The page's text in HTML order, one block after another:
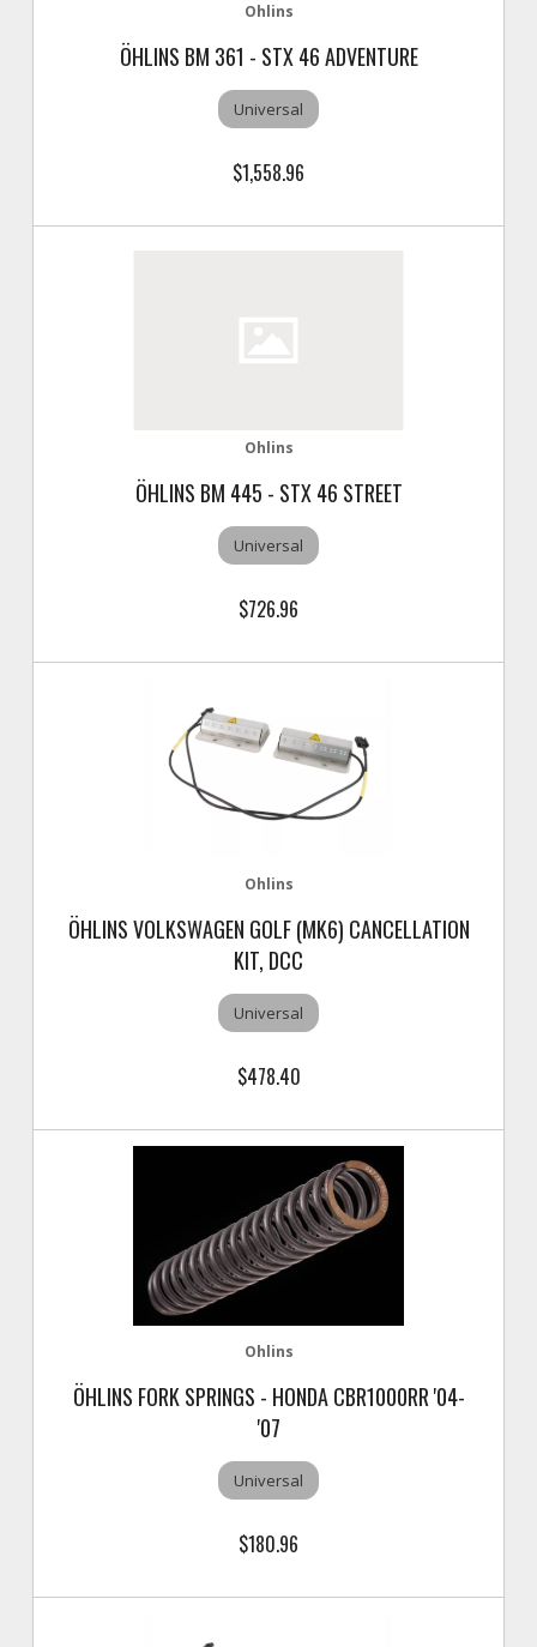
Ohlins
ÖHLINS BM 361 - STX 46 ADVENTURE
Universal
$1,558.96
Ohlins
ÖHLINS BM 445 - STX 46 STREET
Universal
$726.96
Ohlins
ÖHLINS VOLKSWAGEN GOLF (MK6) CANCELLATION
KIT, DCC
Universal
$478.40
Ohlins
ÖHLINS FORK SPRINGS - HONDA CBR1000RR '04-
'07
Universal
$180.96